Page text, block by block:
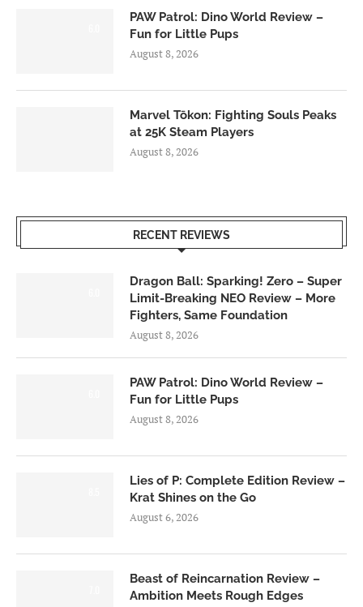
PAW Patrol: Dino World Review –
Fun for Little Pups
August 8, 2026
Marvel Tōkon: Fighting Souls Peaks
at 25K Steam Players
August 8, 2026
RECENT REVIEWS
Dragon Ball: Sparking! Zero – Super
Limit-Breaking NEO Review – More
Fighters, Same Foundation
August 8, 2026
PAW Patrol: Dino World Review –
Fun for Little Pups
August 8, 2026
Lies of P: Complete Edition Review –
Krat Shines on the Go
August 6, 2026
Beast of Reincarnation Review –
Ambition Meets Rough Edges